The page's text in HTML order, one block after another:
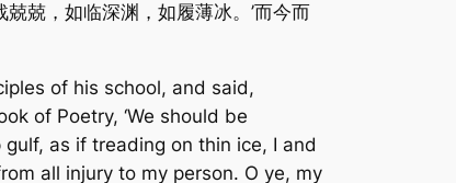
兢，如临深渊，如履薄冰。’而今而
of his school, and said,
of Poetry, ‘We should be
as if treading on thin ice, I and
all injury to my person. O ye, my